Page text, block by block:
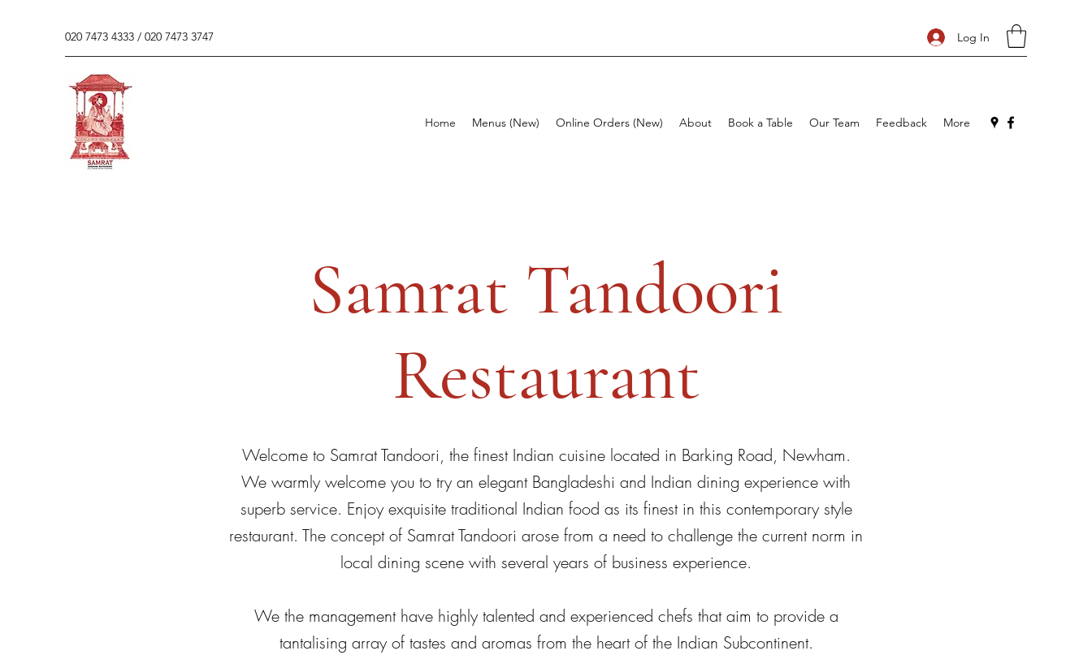
020 7473 4333 / 020 7473 3747 Log In
Home Menus (New) Online Orders (New) About Book a Table Our Team Feedback More
Samrat Tandoori
Restaurant
Welcome to Samrat Tandoori, the finest Indian cuisine located in Barking Road, Newham.
We warmly welcome you to try an elegant Bangladeshi and Indian dining experience with
superb service. Enjoy exquisite traditional Indian food as its finest in this contemporary style
restaurant. The concept of Samrat Tandoori arose from a need to challenge the current norm in
local dining scene with several years of business experience.
We the management have highly talented and experienced chefs that aim to provide a
tantalising array of tastes and aromas from the heart of the Indian Subcontinent.